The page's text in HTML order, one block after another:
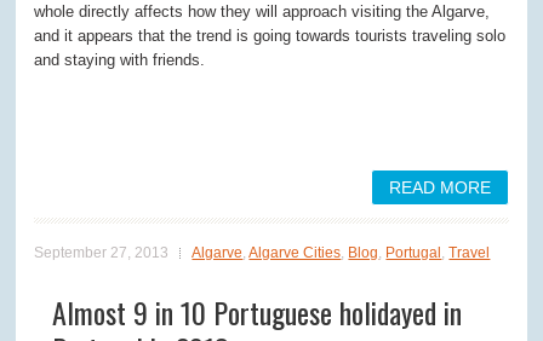
whole directly affects how they will approach visiting the Algarve,
and it appears that the trend is going towards tourists traveling solo
and staying with friends.
READ MORE
September 27, 2013 Algarve,Algarve Cities, Blog, Portugal,Travel
Almost 9 in 10 Portuguese holidayed in